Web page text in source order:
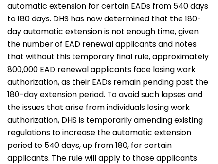
automatic extension for certain EADs from 540 days
to 180 days. DHS has now determined that the 180-
day automatic extension is not enough time, given
the number of EAD renewal applicants and notes
that without this temporary final rule, approximately
800,000 EAD renewal applicants face losing work
authorization, as their EADs remain pending past the
180-day extension period. To avoid such lapses and
the issues that arise from individuals losing work
authorization, DHS is temporarily amending existing
regulations to increase the automatic extension
period to 540 days, up from 180, for certain
applicants. The rule will apply to those applicants